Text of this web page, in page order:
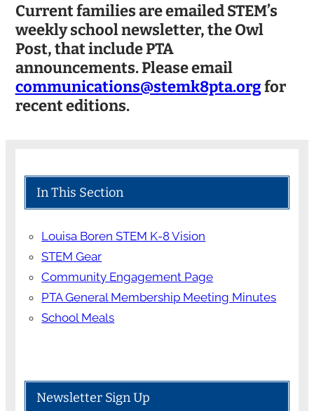
Current families are emailed STEM’s
weekly school newsletter, the Owl
Post, that include PTA
announcements. Please email
communications@stemk8pta.orgfor
recent editions.
In This Section
Louisa Boren STEM K-8 Vision
STEM Gear
Community Engagement Page
PTA General Membership Meeting Minutes
School Meals
Newsletter Sign Up